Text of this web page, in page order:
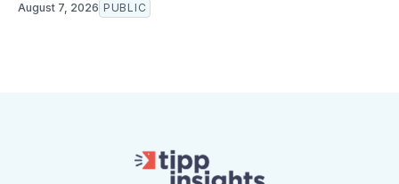
August 7, 2026 PUBLIC